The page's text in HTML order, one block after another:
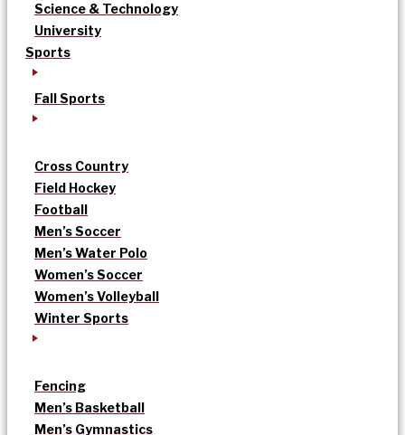
Science & Technology
University
Sports
Fall Sports
Cross Country
Field Hockey
Football
Men’s Soccer
Men’s Water Polo
Women’s Soccer
Women’s Volleyball
Winter Sports
Fencing
Men’s Basketball
Men’s Gymnastics